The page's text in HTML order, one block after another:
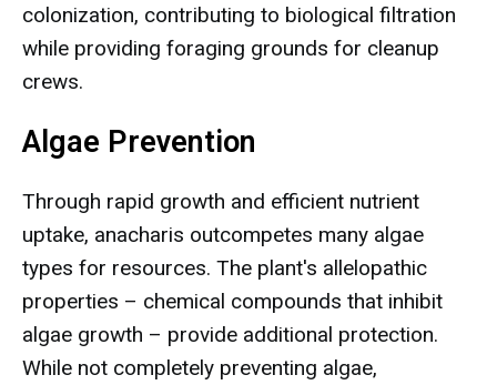
colonization, contributing to biological filtration
while providing foraging grounds for cleanup
crews.
Algae Prevention
Through rapid growth and efficient nutrient
uptake, anacharis outcompetes many algae
types for resources. The plant's allelopathic
properties – chemical compounds that inhibit
algae growth – provide additional protection.
While not completely preventing algae,